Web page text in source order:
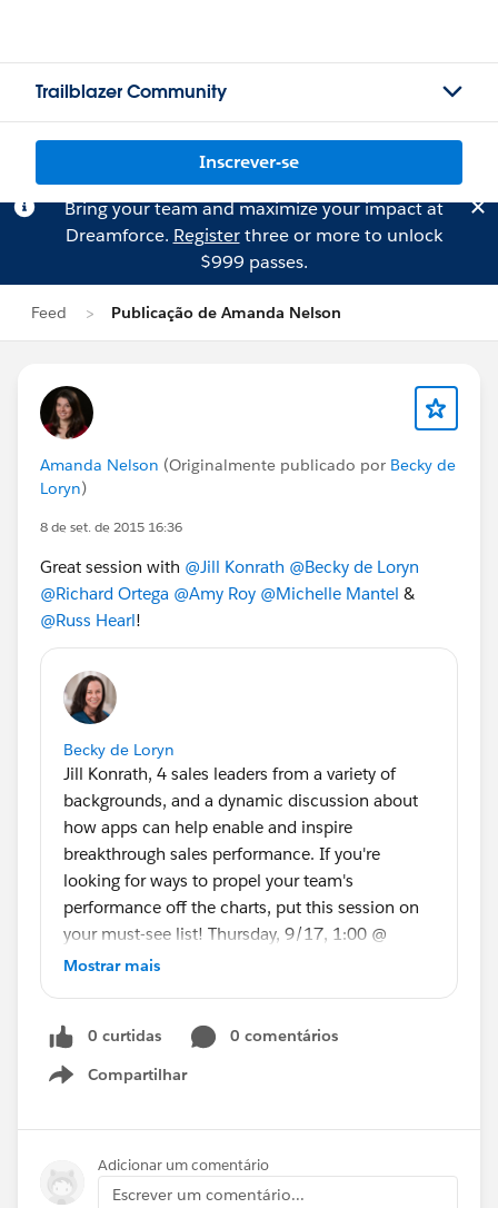
Trailblazer Community
Inscrever-se
Bring your team and maximize your impact at
Dreamforce. Registerthree or more to unlock
$999 passes.
Feed Publicação de Amanda Nelson
Amanda Nelson (Originalmente publicado por Becky de
Loryn)
8 de set. de 2015 16:36
Great session with @Jill Konrath @Becky de Loryn
@Richard Ortega @Amy Roy @Michelle Mantel &
@Russ Hearl!
Becky de Loryn
Jill Konrath, 4 sales leaders from a variety of
backgrounds, and a dynamic discussion about
how apps can help enable and inspire
breakthrough sales performance. If you're
looking for ways to propel your team's
performance off the charts, put this session on
your must-see list! Thursday, 9/17, 1:00 @
InterContinental
Mostrar mais
0 curtidas
0 comentários
Compartilhar
Show menu
Adicionar um comentário
Escrever um comentário...